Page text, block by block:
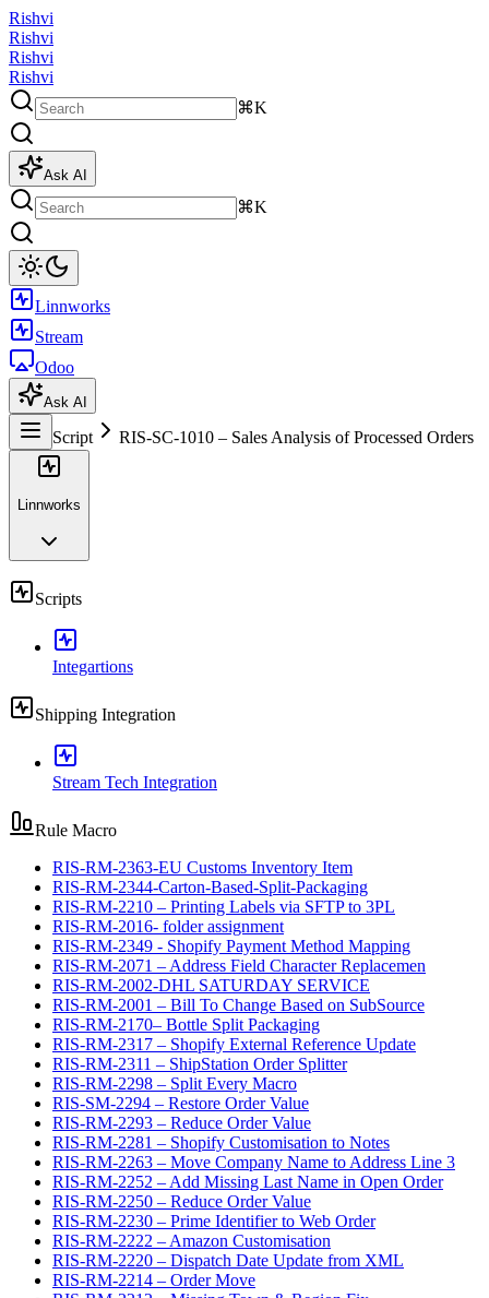
Rishvi
Rishvi
Rishvi
Rishvi
⌘K
Ask AI
⌘K
Linnworks
Stream
Odoo
Ask AI
Script RIS-SC-1010 – Sales Analysis of Processed Orders
Linnworks
Scripts
Integartions
Shipping Integration
Stream Tech Integration
Rule Macro
RIS-RM-2363-EU Customs Inventory Item
RIS-RM-2344-Carton-Based-Split-Packaging
RIS-RM-2210 – Printing Labels via SFTP to 3PL
RIS-RM-2016- folder assignment
RIS-RM-2349 - Shopify Payment Method Mapping
RIS-RM-2071 – Address Field Character Replacemen
RIS-RM-2002-DHL SATURDAY SERVICE
RIS-RM-2001 – Bill To Change Based on SubSource
RIS-RM-2170– Bottle Split Packaging
RIS-RM-2317 – Shopify External Reference Update
RIS-RM-2311 – ShipStation Order Splitter
RIS-RM-2298 – Split Every Macro
RIS-SM-2294 – Restore Order Value
RIS-RM-2293 – Reduce Order Value
RIS-RM-2281 – Shopify Customisation to Notes
RIS-RM-2263 – Move Company Name to Address Line 3
RIS-RM-2252 – Add Missing Last Name in Open Order
RIS-RM-2250 – Reduce Order Value
RIS-RM-2230 – Prime Identifier to Web Order
RIS-RM-2222 – Amazon Customisation
RIS-RM-2220 – Dispatch Date Update from XML
RIS-RM-2214 – Order Move